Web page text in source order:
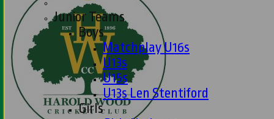
Junior Teams
Boys
Matchplay U16s
U13s
U15s
U13s Len Stentiford
Girls